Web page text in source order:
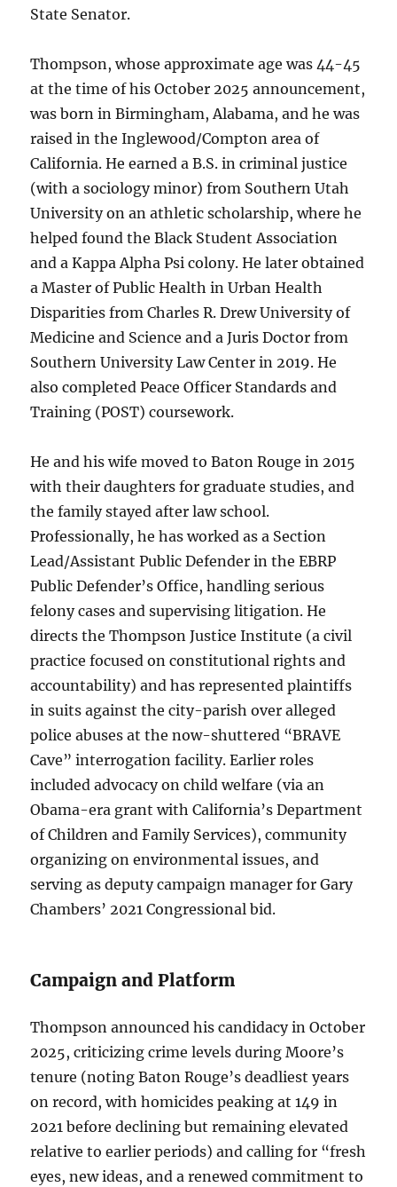
State Senator.
Thompson, whose approximate age was 44-45
at the time of his October 2025 announcement,
was born in Birmingham, Alabama, and he was
raised in the Inglewood/Compton area of
California. He earned a B.S. in criminal justice
(with a sociology minor) from Southern Utah
University on an athletic scholarship, where he
helped found the Black Student Association
and a Kappa Alpha Psi colony. He later obtained
a Master of Public Health in Urban Health
Disparities from Charles R. Drew University of
Medicine and Science and a Juris Doctor from
Southern University Law Center in 2019. He
also completed Peace Officer Standards and
Training (POST) coursework.
He and his wife moved to Baton Rouge in 2015
with their daughters for graduate studies, and
the family stayed after law school.
Professionally, he has worked as a Section
Lead/Assistant Public Defender in the EBRP
Public Defender’s Office, handling serious
felony cases and supervising litigation. He
directs the Thompson Justice Institute (a civil
practice focused on constitutional rights and
accountability) and has represented plaintiffs
in suits against the city-parish over alleged
police abuses at the now-shuttered “BRAVE
Cave” interrogation facility. Earlier roles
included advocacy on child welfare (via an
Obama-era grant with California’s Department
of Children and Family Services), community
organizing on environmental issues, and
serving as deputy campaign manager for Gary
Chambers’ 2021 Congressional bid.
Campaign and Platform
Thompson announced his candidacy in October
2025, criticizing crime levels during Moore’s
tenure (noting Baton Rouge’s deadliest years
on record, with homicides peaking at 149 in
2021 before declining but remaining elevated
relative to earlier periods) and calling for “fresh
eyes, new ideas, and a renewed commitment to